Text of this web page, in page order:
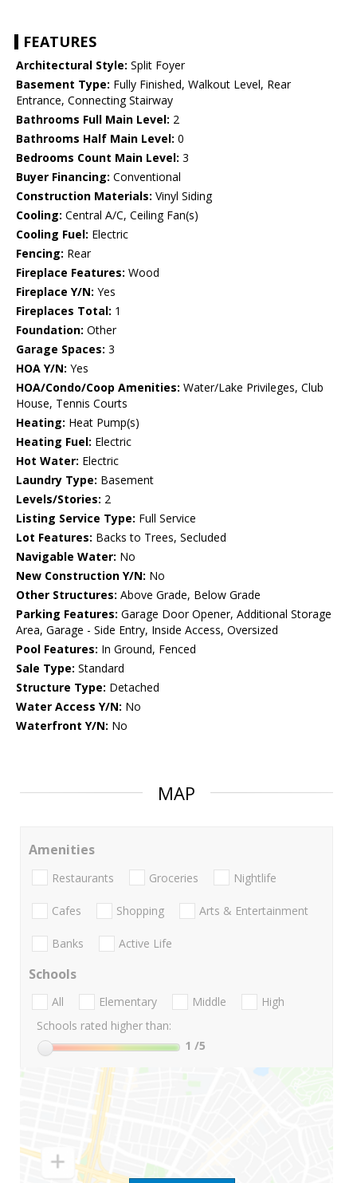
FEATURES
Architectural Style: Split Foyer
Basement Type: Fully Finished, Walkout Level, Rear
Entrance, Connecting Stairway
Bathrooms Full Main Level: 2
Bathrooms Half Main Level: 0
Bedrooms Count Main Level: 3
Buyer Financing: Conventional
Construction Materials: Vinyl Siding
Cooling: Central A/C, Ceiling Fan(s)
Cooling Fuel: Electric
Fencing: Rear
Fireplace Features: Wood
Fireplace Y/N: Yes
Fireplaces Total: 1
Foundation: Other
Garage Spaces: 3
HOA Y/N: Yes
HOA/Condo/Coop Amenities: Water/Lake Privileges, Club
House, Tennis Courts
Heating: Heat Pump(s)
Heating Fuel: Electric
Hot Water: Electric
Laundry Type: Basement
Levels/Stories: 2
Listing Service Type: Full Service
Lot Features: Backs to Trees, Secluded
Navigable Water: No
New Construction Y/N: No
Other Structures: Above Grade, Below Grade
Parking Features: Garage Door Opener, Additional Storage
Area, Garage - Side Entry, Inside Access, Oversized
Pool Features: In Ground, Fenced
Sale Type: Standard
Structure Type: Detached
Water Access Y/N: No
Waterfront Y/N: No
MAP
Amenities
Restaurants Groceries Nightlife
Cafes Shopping Arts & Entertainment
Banks Active Life
Schools
All Elementary Middle
High
Schools rated higher than:
1 /5